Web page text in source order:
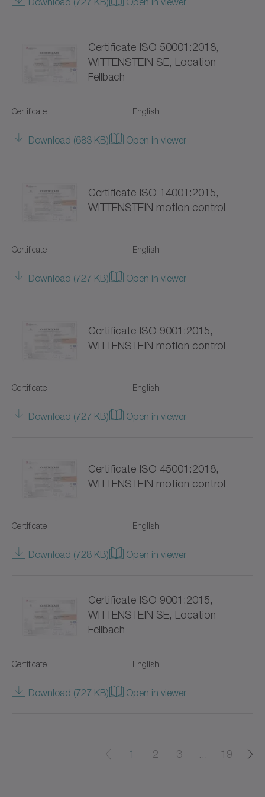
SC+
SPK+
SSEAC
Special gearboxes
TK+
TP+
TPK+
TPM+ HIGH TORQUE
TPM+ POWER
VH+
VT+
Value Linear Systems
XPC+
axenia value
cyber distribution box
Certificate ISO 50001:2018,
WITTENSTEIN SE, Location
Fellbach
Certificate English
Download (683 KB) Open in viewer
Certificate ISO 14001:2015,
WITTENSTEIN motion control
Certificate English
Download (727 KB) Open in viewer
Certificate ISO 9001:2015,
WITTENSTEIN motion control
Certificate English
Download (727 KB) Open in viewer
Certificate ISO 45001:2018,
WITTENSTEIN motion control
Certificate English
Download (728 KB) Open in viewer
Certificate ISO 9001:2015,
WITTENSTEIN SE, Location
Fellbach
Certificate English
Download (727 KB) Open in viewer
1 2 3 ... 19